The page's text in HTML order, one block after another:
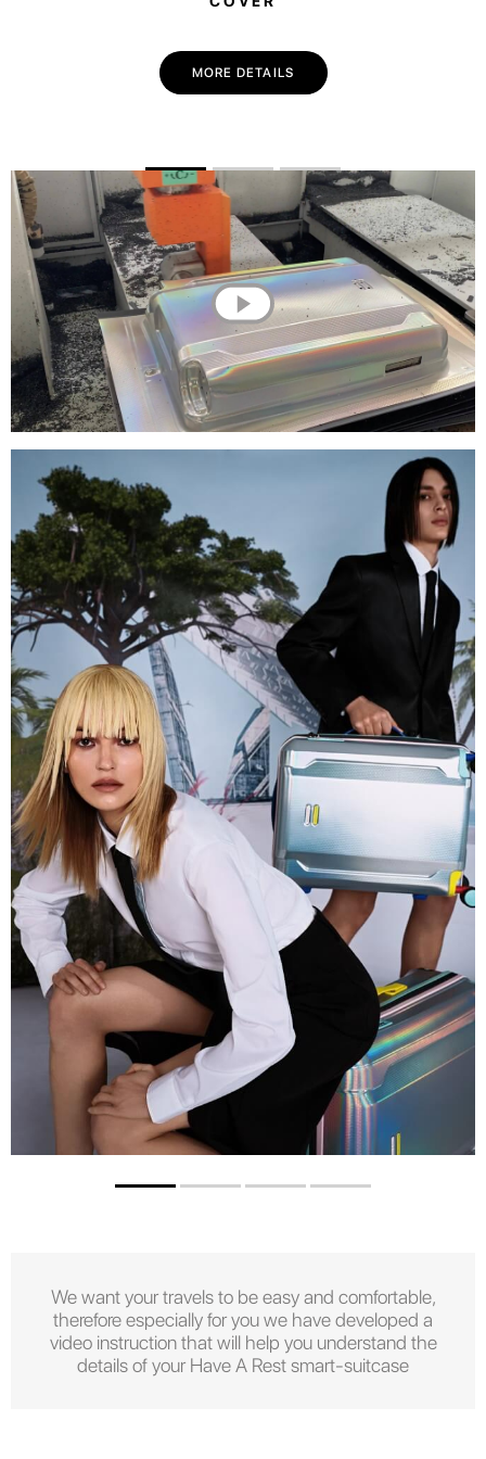
MORE DETAILS
We want your travels to be easy and comfortable,
therefore especially for you we have developed a
video instruction that will help you understand the
details of your Have A Rest smart-suitcase